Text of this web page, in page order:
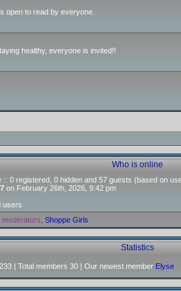
open to read by everyone.
healthy, everyone is invited!!
Who is online
:: 0 registered, 0 hidden and 57 guests (based on
on February 26th, 2026, 9:42 pm
users
moderators Shoppe Girls
Statistics
| Total members 30 | Our newest member Elyse